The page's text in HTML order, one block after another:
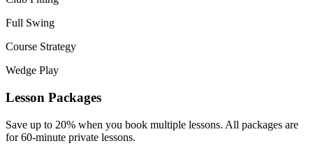
Full Swing
Course Strategy
Wedge Play
Lesson Packages
Save up to 20% when you book multiple lessons. All packages are
for 60-minute private lessons.